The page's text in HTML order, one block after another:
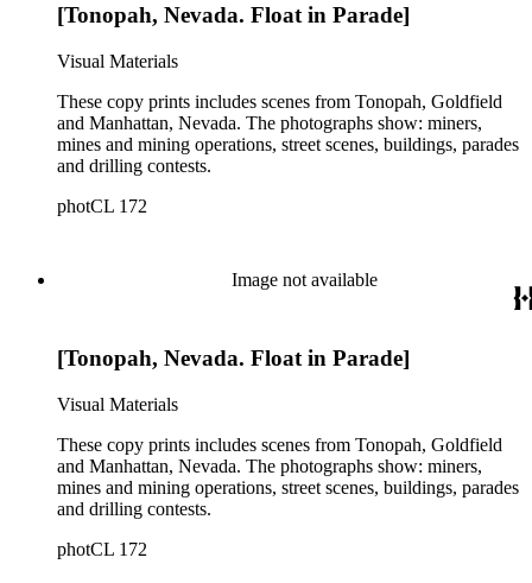
[Tonopah, Nevada. Float in Parade]
Visual Materials
These copy prints includes scenes from Tonopah, Goldfield
and Manhattan, Nevada. The photographs show: miners,
mines and mining operations, street scenes, buildings, parades
and drilling contests.
photCL 172
Image not available
[Tonopah, Nevada. Float in Parade]
Visual Materials
These copy prints includes scenes from Tonopah, Goldfield
and Manhattan, Nevada. The photographs show: miners,
mines and mining operations, street scenes, buildings, parades
and drilling contests.
photCL 172